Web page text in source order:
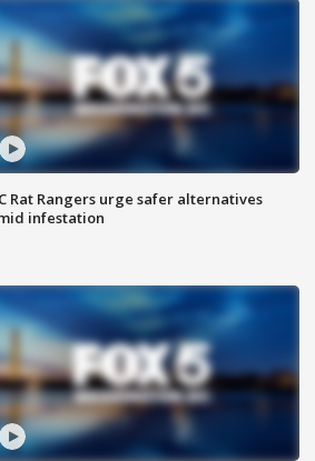
Rat Rangers urge safer alternatives
infestation